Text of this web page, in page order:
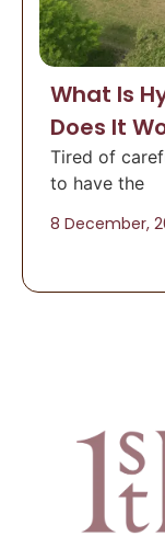
What Is
Does It
Tired of
to have the
8 December,